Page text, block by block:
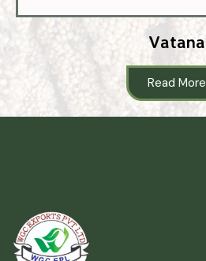
Vatana
Read More